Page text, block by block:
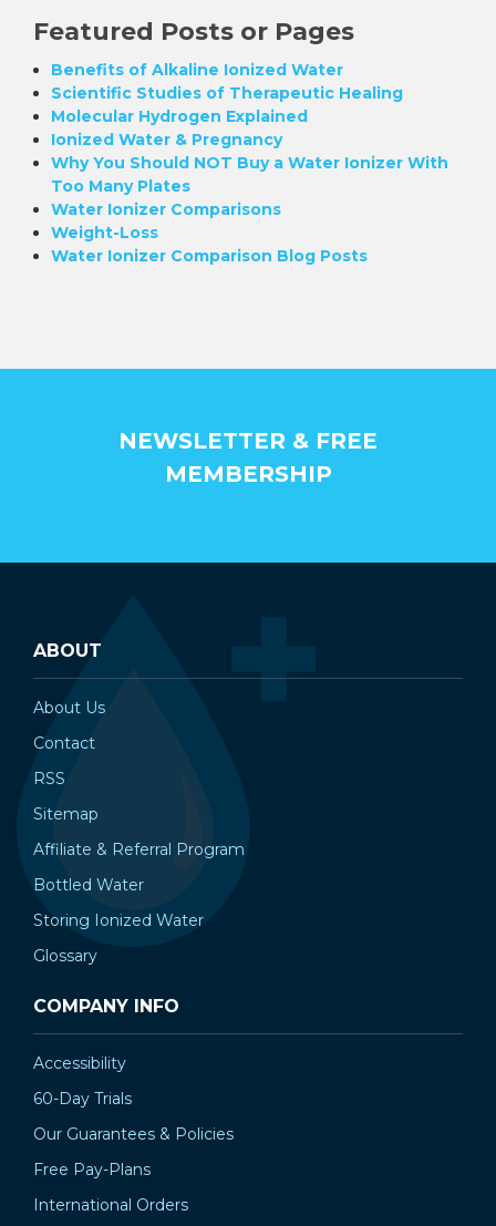
Featured Posts or Pages
Benefits of Alkaline Ionized Water
Scientific Studies of Therapeutic Healing
Molecular Hydrogen Explained
Ionized Water & Pregnancy
Why You Should NOT Buy a Water Ionizer With
Too Many Plates
Water Ionizer Comparisons
Weight-Loss
Water Ionizer Comparison Blog Posts
NEWSLETTER & FREE
MEMBERSHIP
ABOUT
About Us
Contact
RSS
Sitemap
Affiliate & Referral Program
Bottled Water
Storing Ionized Water
Glossary
COMPANY INFO
Accessibility
60-Day Trials
Our Guarantees & Policies
Free Pay-Plans
International Orders